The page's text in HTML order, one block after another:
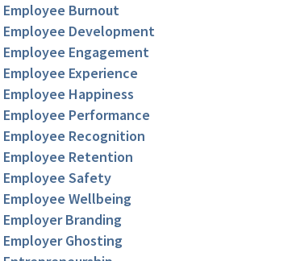
Employee Burnout
Employee Development
Employee Engagement
Employee Experience
Employee Happiness
Employee Performance
Employee Recognition
Employee Retention
Employee Safety
Employee Wellbeing
Employer Branding
Employer Ghosting